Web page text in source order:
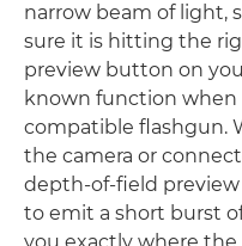
narrow beam of light,
sure it is hitting the
preview button on
known function
compatible flashgun.
the camera or
depth-of-field
to emit a short burst